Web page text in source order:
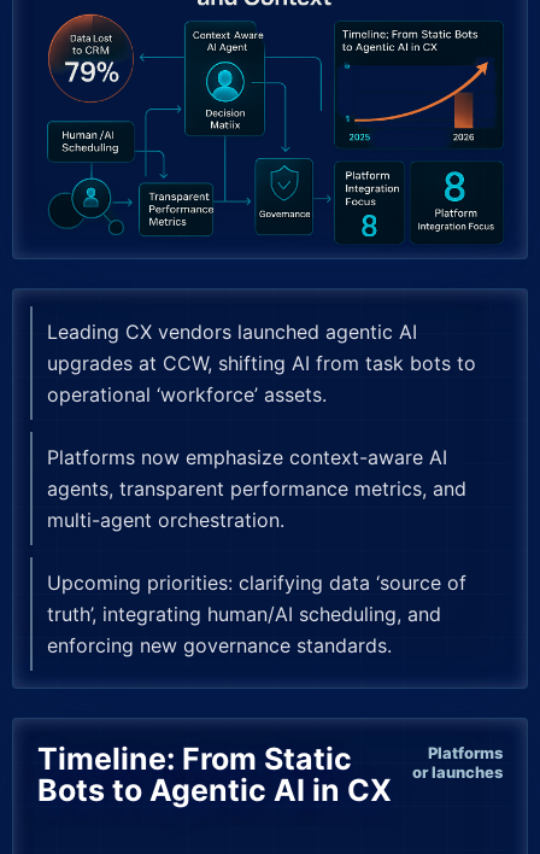
Leading CX vendors launched agentic AI
upgrades at CCW, shifting AI from task bots to
operational ‘workforce’ assets.
Platforms now emphasize context-aware AI
agents, transparent performance metrics, and
multi-agent orchestration.
Upcoming priorities: clarifying data ‘source of
truth’, integrating human/AI scheduling, and
enforcing new governance standards.
Timeline: From Static
Bots to Agentic AI in CX
Platforms
or launches